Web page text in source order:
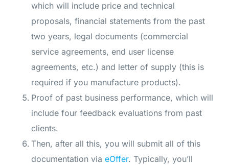
which will include price and technical
proposals, financial statements from the past
two years, legal documents (commercial
service agreements, end user license
agreements, etc.) and letter of supply (this is
required if you manufacture products).
Proof of past business performance, which will
include four feedback evaluations from past
clients.
Then, after all this, you will submit all of this
documentation viaeOffer. Typically, you’ll